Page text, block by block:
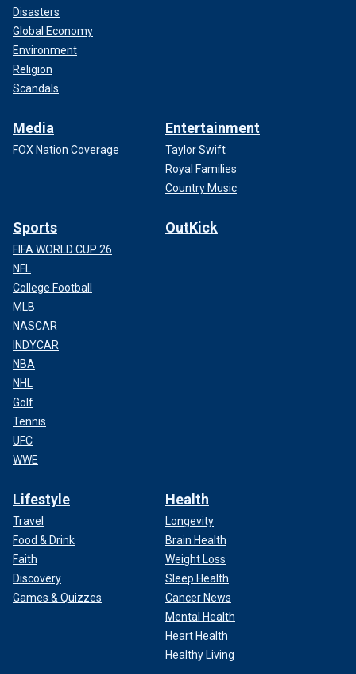
Disasters
Global Economy
Environment
Religion
Scandals
Media
FOX Nation Coverage
Entertainment
Taylor Swift
Royal Families
Country Music
Sports
FIFA WORLD CUP 26
NFL
College Football
MLB
NASCAR
INDYCAR
NBA
NHL
Golf
Tennis
UFC
WWE
OutKick
Lifestyle
Travel
Food & Drink
Faith
Discovery
Games & Quizzes
Health
Longevity
Brain Health
Weight Loss
Sleep Health
Cancer News
Mental Health
Heart Health
Healthy Living